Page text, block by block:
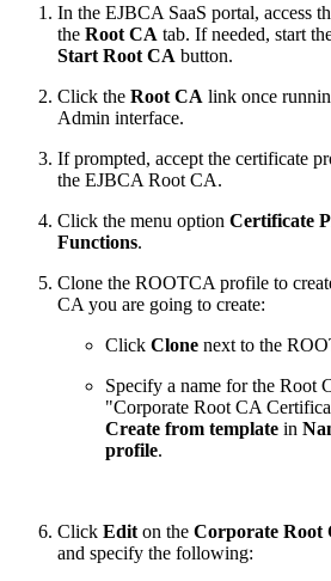
In the EJBCA SaaS portal, access
the Root CA tab. If needed, start
Start Root CA button.
Click the Root CA link once
Admin interface.
If prompted, accept the certificate
the EJBCA Root CA.
Click the menu option Certificate
Functions.
Clone the ROOTCA profile to
CA you are going to create:
Click Clone next to the
Specify a name for the Root
"Corporate Root CA
Create from template in
profile.
Click Edit on the Corporate Root
and specify the following: